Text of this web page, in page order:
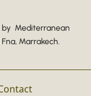
Mediterranean
Marrakech.